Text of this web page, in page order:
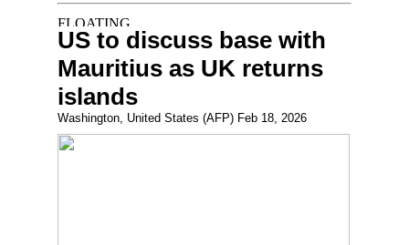
US to discuss base with
Mauritius as UK returns
islands
Washington, United States (AFP) Feb 18, 2026